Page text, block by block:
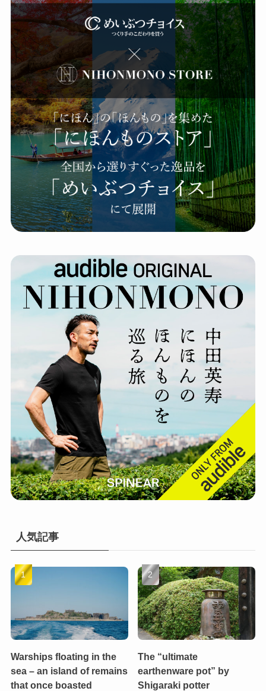
人気記事
Warships floating in the
sea – an island of remains
that once boasted
The “ultimate
earthenware pot” by
Shigaraki potter